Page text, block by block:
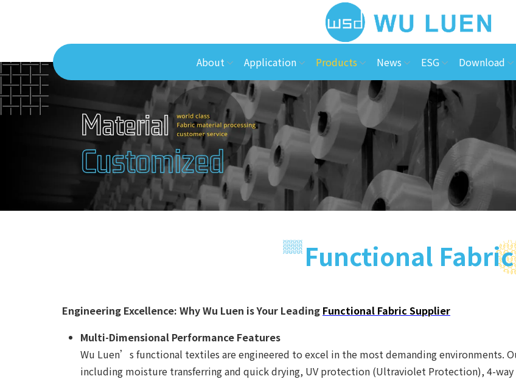
About Application Products News ESG Download
Functional Fabric
Engineering Excellence: Why Wu Luen is Your Leading Functional Fabric Supplier
Multi-Dimensional Performance Features
Wu Luen’s functional textiles are engineered to excel in the most demanding environments.
including moisture transferring and quick drying, UV protection (Ultraviolet Protection), 4-